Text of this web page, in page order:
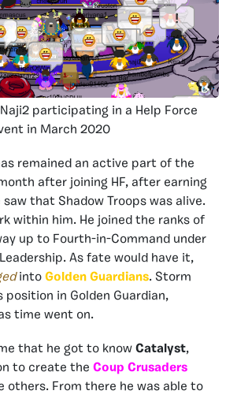
participating in a Help Force
in March 2020
remained an active part of the
after joining HF, after earning
that Shadow Troops was alive.
within him. He joined the ranks of
up to Fourth-in-Command under
Leadership. As fate would have it,
into Golden Guardians. Storm
position in Golden Guardian,
time went on.
that he got to know Catalyst,
to create the Coup Crusaders
others. From there he was able to